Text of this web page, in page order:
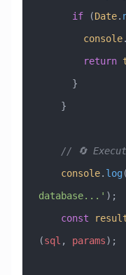
      if
(Date.
        console
.
        return
      }
    }
// 🔄
    console
. log (
database...' );
    const
(sql , params);